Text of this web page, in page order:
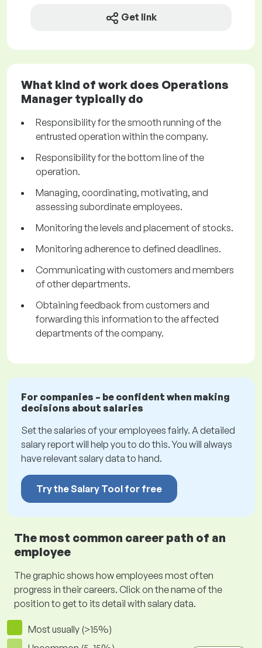
Get link
What kind of work does Operations
Manager typically do
Responsibility for the smooth running of the
entrusted operation within the company.
Responsibility for the bottom line of the
operation.
Managing, coordinating, motivating, and
assessing subordinate employees.
Monitoring the levels and placement of stocks.
Monitoring adherence to defined deadlines.
Communicating with customers and members
of other departments.
Obtaining feedback from customers and
forwarding this information to the affected
departments of the company.
For companies – be confident when making
decisions about salaries
Set the salaries of your employees fairly. A detailed
salary report will help you to do this. You will always
have relevant salary data to hand.
Try the Salary Tool for free
The most common career path of an
employee
The graphic shows how employees most often
progress in their careers. Click on the name of the
position to get to its detail with salary data.
Most usually (>15%)